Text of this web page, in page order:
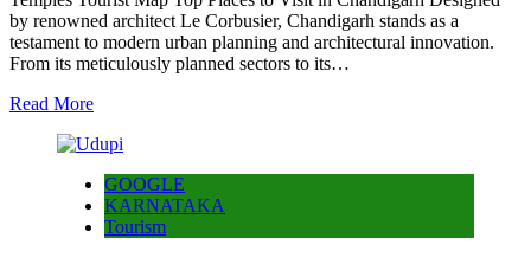
by renowned architect Le Corbusier, Chandigarh stands as a
testament to modern urban planning and architectural innovation.
From its meticulously planned sectors to its…
Read More
GOOGLE
KARNATAKA
Tourism